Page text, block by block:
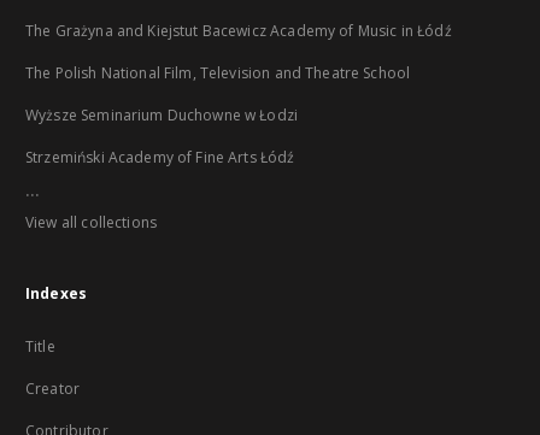
The Grażyna and Kiejstut Bacewicz Academy of Music in Łódź
The Polish National Film, Television and Theatre School
Wyższe Seminarium Duchowne w Łodzi
Strzemiński Academy of Fine Arts Łódź
...
View all collections
Indexes
Title
Creator
Contributor